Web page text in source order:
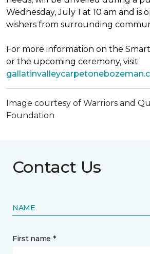
Wednesday, July 1 at 10 am and is
wishers from surrounding
For more information on the
or the upcoming ceremony, visit
Image courtesy of Warriors and
Foundation
Contact Us
NAME
First name *